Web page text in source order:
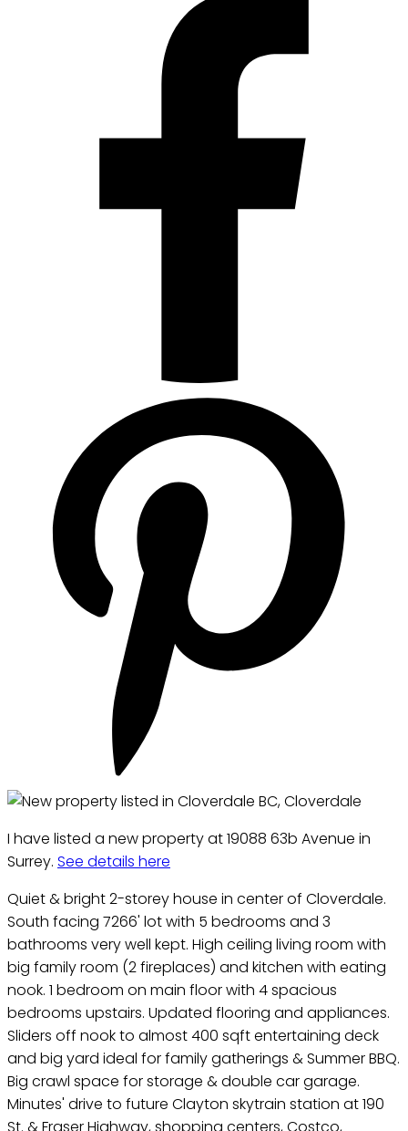
I have listed a new property at 19088 63b Avenue in
Surrey. See details here
Quiet & bright 2-storey house in center of Cloverdale.
South facing 7266' lot with 5 bedrooms and 3
bathrooms very well kept. High ceiling living room with
big family room (2 fireplaces) and kitchen with eating
nook. 1 bedroom on main floor with 4 spacious
bedrooms upstairs. Updated flooring and appliances.
Sliders off nook to almost 400 sqft entertaining deck
and big yard ideal for family gatherings & Summer BBQ.
Big crawl space for storage & double car garage.
Minutes' drive to future Clayton skytrain station at 190
St. & Fraser Highway, shopping centers, Costco,